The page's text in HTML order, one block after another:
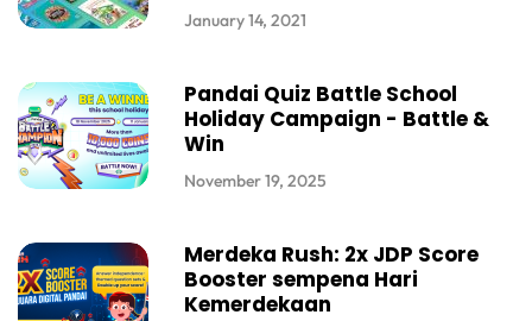
January 14, 2021
Pandai Quiz Battle School
Holiday Campaign - Battle &
Win
November 19, 2025
Merdeka Rush: 2x JDP Score
Booster sempena Hari
Kemerdekaan